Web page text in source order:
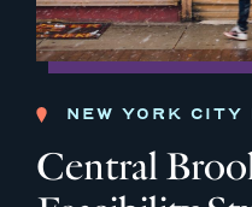
NEW YORK CITY
Central